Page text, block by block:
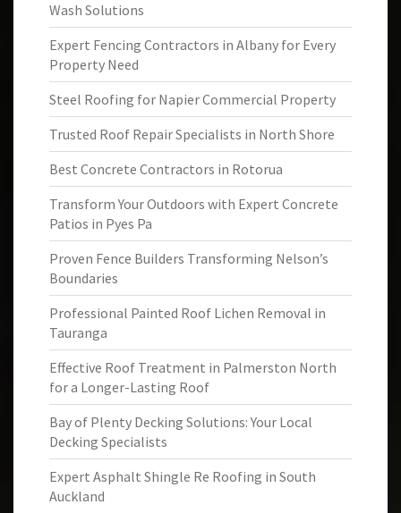
Wash Solutions
Expert Fencing Contractors in Albany for Every
Property Need
Steel Roofing for Napier Commercial Property
Trusted Roof Repair Specialists in North Shore
Best Concrete Contractors in Rotorua
Transform Your Outdoors with Expert Concrete
Patios in Pyes Pa
Proven Fence Builders Transforming Nelson’s
Boundaries
Professional Painted Roof Lichen Removal in
Tauranga
Effective Roof Treatment in Palmerston North
for a Longer-Lasting Roof
Bay of Plenty Decking Solutions: Your Local
Decking Specialists
Expert Asphalt Shingle Re Roofing in South
Auckland